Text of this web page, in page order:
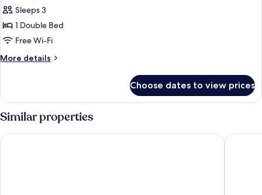
Sunset
Cottage
Sleeps 3
1 Double Bed
Free Wi-Fi
More details
More
Cottage
Choose dates to view prices
Similar properties
Ban's Diving Resort Koh